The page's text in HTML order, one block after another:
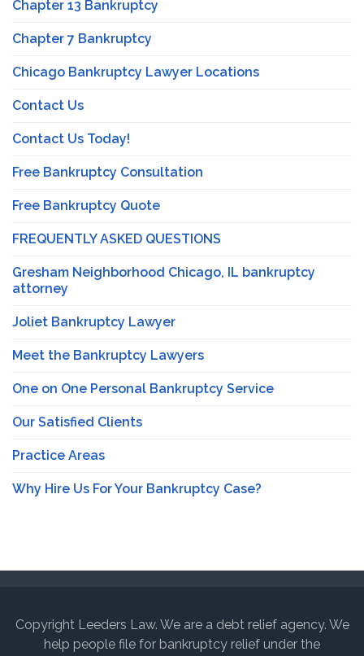
Chapter 13 Bankruptcy
Chapter 7 Bankruptcy
Chicago Bankruptcy Lawyer Locations
Contact Us
Contact Us Today!
Free Bankruptcy Consultation
Free Bankruptcy Quote
FREQUENTLY ASKED QUESTIONS
Gresham Neighborhood Chicago, IL bankruptcy
attorney
Joliet Bankruptcy Lawyer
Meet the Bankruptcy Lawyers
One on One Personal Bankruptcy Service
Our Satisfied Clients
Practice Areas
Why Hire Us For Your Bankruptcy Case?
Copyright Leeders Law. We are a debt relief agency. We
help people file for bankruptcy relief under the